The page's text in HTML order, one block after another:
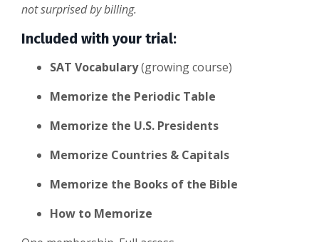
not surprised by billing.
Included with your trial:
SAT Vocabulary(growing course)
Memorize the Periodic Table
Memorize the U.S. Presidents
Memorize Countries & Capitals
Memorize the Books of the Bible
How to Memorize